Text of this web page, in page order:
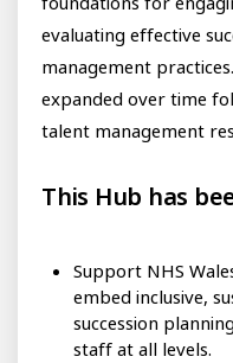
evaluating effective
management
expanded over time
talent management
This Hub has
Support NHS
embed inclusive,
succession
staff at all levels.